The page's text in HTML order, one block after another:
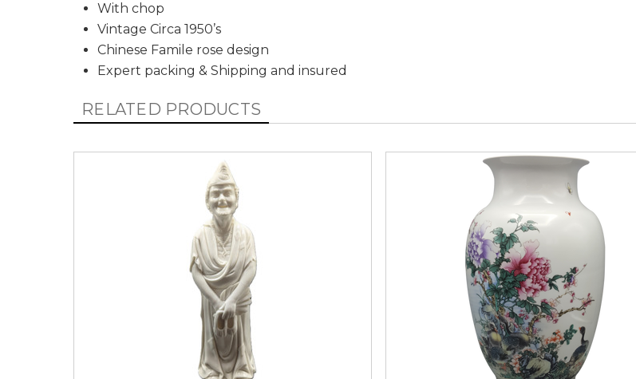
With chop
Vintage Circa 1950’s
Chinese Famile rose design
Expert packing & Shipping and insured
RELATED PRODUCTS